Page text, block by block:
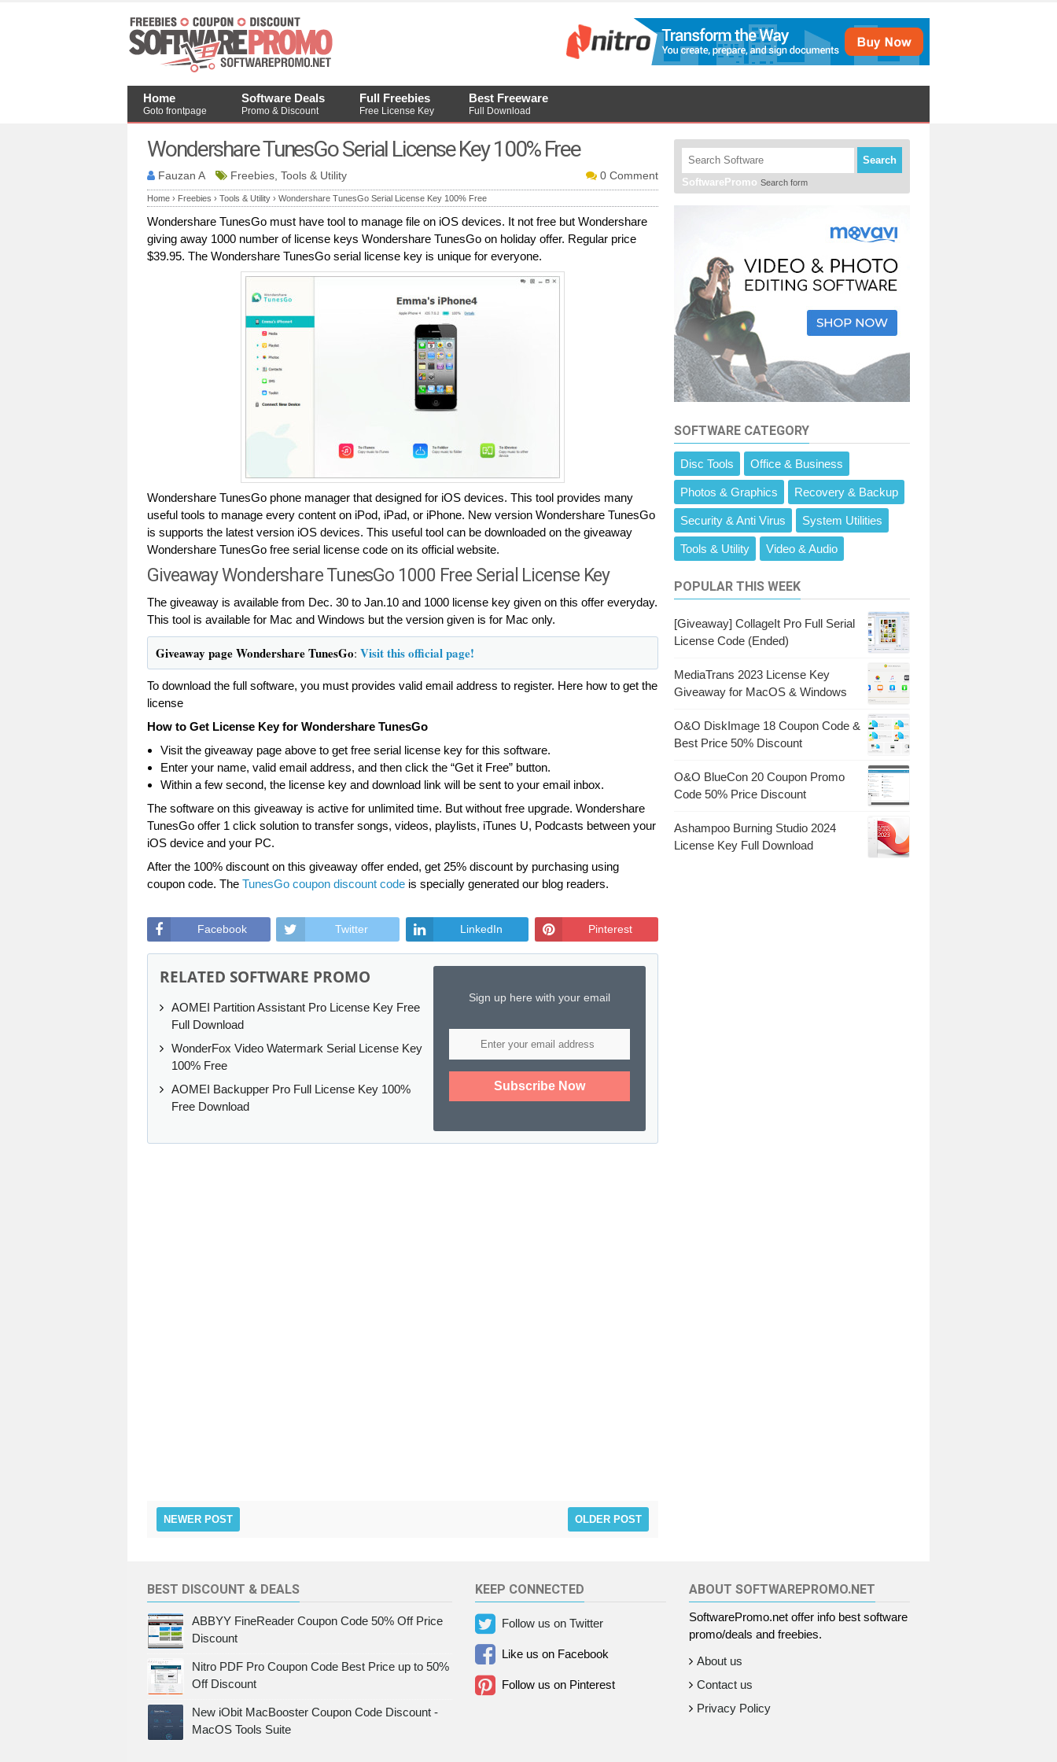
Home
Goto frontpage
Software Deals
Promo & Discount
Full Freebies
Free License Key
Best Freeware
Full Download
Wondershare TunesGo Serial License Key 100% Free
Fauzan A Freebies, Tools & Utility 0 Comment
Home › Freebies › Tools & Utility › Wondershare TunesGo Serial License Key 100% Free
Wondershare TunesGo must have tool to manage file on iOS devices. It not free but Wondershare
giving away 1000 number of license keys Wondershare TunesGo on holiday offer. Regular price
$39.95. The Wondershare TunesGo serial license key is unique for everyone.
Wondershare TunesGo phone manager that designed for iOS devices. This tool provides many
useful tools to manage every content on iPod, iPad, or iPhone. New version Wondershare TunesGo
is supports the latest version iOS devices. This useful tool can be downloaded on the giveaway
Wondershare TunesGo free serial license code on its official website.
Giveaway Wondershare TunesGo 1000 Free Serial License Key
The giveaway is available from Dec. 30 to Jan.10 and 1000 license key given on this offer everyday.
This tool is available for Mac and Windows but the version given is for Mac only.
Giveaway page Wondershare TunesGo: Visit this official page!
To download the full software, you must provides valid email address to register. Here how to get the
license
How to Get License Key for Wondershare TunesGo
Visit the giveaway page above to get free serial license key for this software.
Enter your name, valid email address, and then click the “Get it Free” button.
Within a few second, the license key and download link will be sent to your email inbox.
The software on this giveaway is active for unlimited time. But without free upgrade. Wondershare
TunesGo offer 1 click solution to transfer songs, videos, playlists, iTunes U, Podcasts between your
iOS device and your PC.
After the 100% discount on this giveaway offer ended, get 25% discount by purchasing using
coupon code. The TunesGo coupon discount code is specially generated our blog readers.
Facebook Twitter LinkedIn Pinterest
RELATED SOFTWARE PROMO
AOMEI Partition Assistant Pro License Key Free
Full Download
WonderFox Video Watermark Serial License Key
100% Free
AOMEI Backupper Pro Full License Key 100%
Free Download
Sign up here with your email
NEWER POST OLDER POST
Search
SoftwarePromo Search form
SOFTWARE CATEGORY
Disc Tools Office & Business
Photos & Graphics Recovery & Backup
Security & Anti Virus System Utilities
Tools & Utility Video & Audio
POPULAR THIS WEEK
[Giveaway] CollageIt Pro Full Serial
License Code (Ended)
MediaTrans 2023 License Key
Giveaway for MacOS & Windows
O&O DiskImage 18 Coupon Code &
Best Price 50% Discount
O&O BlueCon 20 Coupon Promo
Code 50% Price Discount
Ashampoo Burning Studio 2024
License Key Full Download
BEST DISCOUNT & DEALS
ABBYY FineReader Coupon Code 50% Off Price
Discount
Nitro PDF Pro Coupon Code Best Price up to 50%
Off Discount
New iObit MacBooster Coupon Code Discount -
MacOS Tools Suite
KEEP CONNECTED
Follow us on Twitter
Like us on Facebook
Follow us on Pinterest
ABOUT SOFTWAREPROMO.NET
SoftwarePromo.net offer info best software
promo/deals and freebies.
About us
Contact us
Privacy Policy